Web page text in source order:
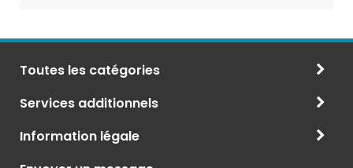
Toutes les catégories
Services additionnels
Information légale